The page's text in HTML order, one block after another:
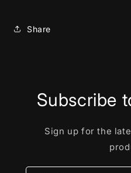
Share
Subscribe
Sign up for the